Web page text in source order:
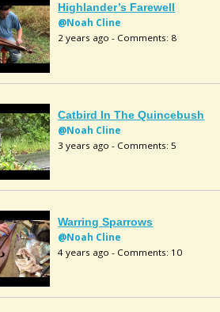
Highlander’s Farewell
@Noah Cline
2 years ago - Comments: 8
Catbird In The Quincebush
@Noah Cline
3 years ago - Comments: 5
Warring Sparrows
@Noah Cline
4 years ago - Comments: 10